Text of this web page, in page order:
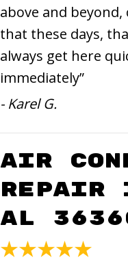
above and beyond,
that these days,
always get here
immediately”
- Karel G.
Air
Repair
AL